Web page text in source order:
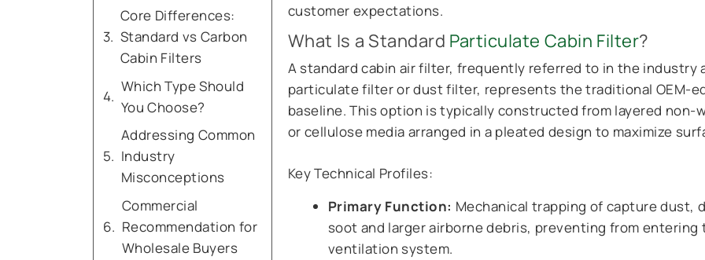
Core Differences:
Standard vs Carbon
Cabin Filters
Which Type Should
You Choose?
Addressing Common
Industry
Misconceptions
Commercial
Recommendation for
Wholesale Buyers
customer expectations.
What Is a Standard Particulate Cabin Filter?
A standard cabin air filter, frequently referred to in the industry
particulate filter or dust filter, represents the traditional OEM-
baseline. This option is typically constructed from layered non-
or cellulose media arranged in a pleated design to maximize
Key Technical Profiles:
Primary Function: Mechanical trapping of capture dust,
soot and larger airborne debris, preventing from entering
ventilation system.